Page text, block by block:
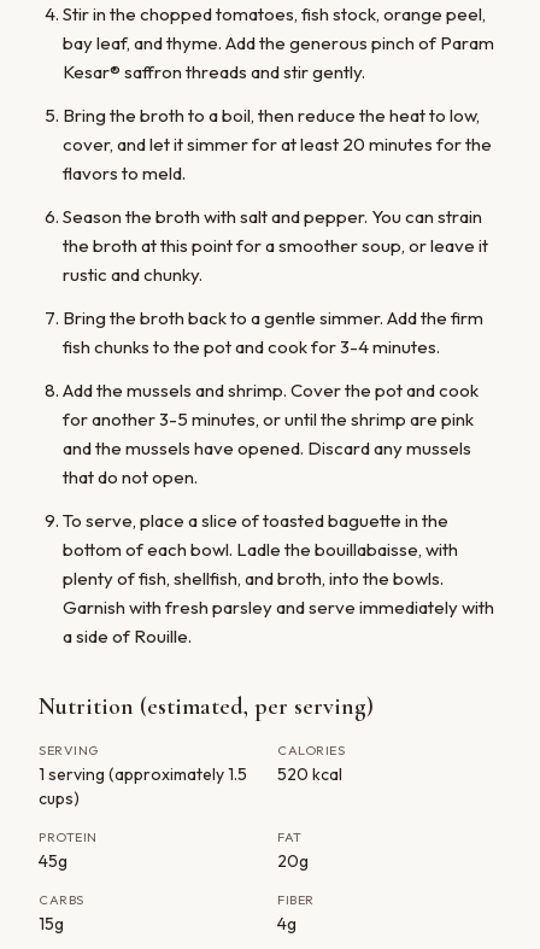
Stir in the chopped tomatoes, fish stock, orange peel,
bay leaf, and thyme. Add the generous pinch of Param
Kesar® saffron threads and stir gently.
Bring the broth to a boil, then reduce the heat to low,
cover, and let it simmer for at least 20 minutes for the
flavors to meld.
Season the broth with salt and pepper. You can strain
the broth at this point for a smoother soup, or leave it
rustic and chunky.
Bring the broth back to a gentle simmer. Add the firm
fish chunks to the pot and cook for 3-4 minutes.
Add the mussels and shrimp. Cover the pot and cook
for another 3-5 minutes, or until the shrimp are pink
and the mussels have opened. Discard any mussels
that do not open.
To serve, place a slice of toasted baguette in the
bottom of each bowl. Ladle the bouillabaisse, with
plenty of fish, shellfish, and broth, into the bowls.
Garnish with fresh parsley and serve immediately with
a side of Rouille.
Nutrition (estimated, per serving)
SERVING
1 serving (approximately 1.5
cups)
CALORIES
520 kcal
PROTEIN
45g
FAT
20g
CARBS
15g
FIBER
4g